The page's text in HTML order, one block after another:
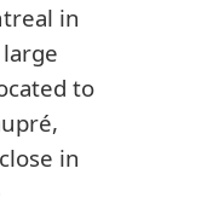
in
to
in